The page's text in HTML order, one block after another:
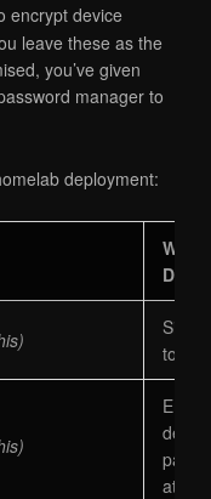
encrypt device
leave these as the
you’ve given
manager to
deployment:
What
Does
Signs
device
at rest